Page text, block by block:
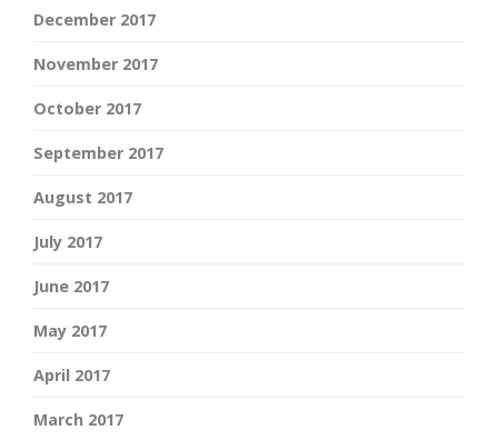
December 2017
November 2017
October 2017
September 2017
August 2017
July 2017
June 2017
May 2017
April 2017
March 2017